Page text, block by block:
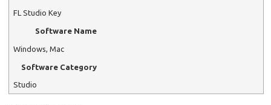
FL Studio Key
Software Name
Windows, Mac
Software Category
Studio